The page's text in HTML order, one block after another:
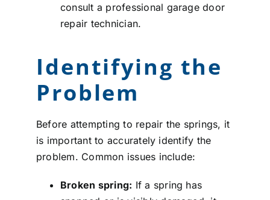
consult a professional garage door
repair technician.
Identifying the
Problem
Before attempting to repair the springs, it
is important to accurately identify the
problem. Common issues include:
Broken spring: If a spring has